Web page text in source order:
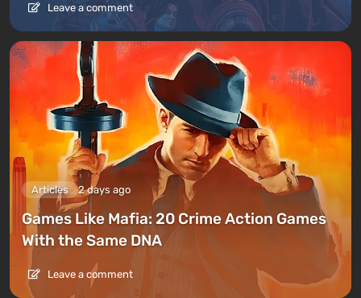
Leave a comment
Articles 2 days ago
Games Like Mafia: 20 Crime Action Games
With the Same DNA
Leave a comment